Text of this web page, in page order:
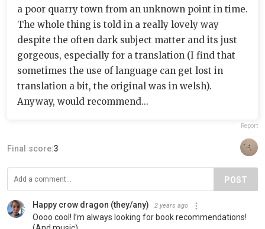
a poor quarry town from an unknown point in time.
The whole thing is told in a really lovely way
despite the often dark subject matter and its just
gorgeous, especially for a translation (I find that
sometimes the use of language can get lost in
translation a bit, the original was in welsh).
Anyway, would recommend...
Report
Final score:3
POST
Happy crow dragon (they/any) 2 years ago
Oooo cool! I’m always looking for book recommendations!